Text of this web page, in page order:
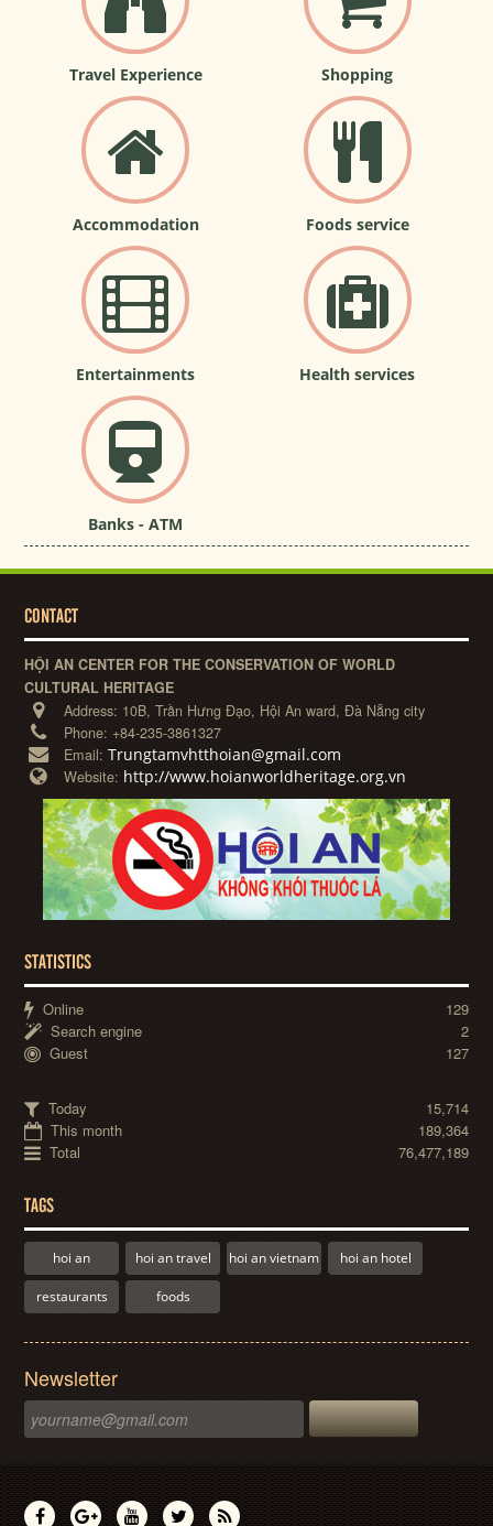
Travel Experience Shopping
Accommodation Foods service
Entertainments Health services
Banks - ATM
CONTACT
HỘI AN CENTER FOR THE CONSERVATION OF WORLD
CULTURAL HERITAGE
Address: 10B, Trần Hưng Đạo, Hội An ward, Đà Nẵng city
Phone: +84-235-3861327
Email:Trungtamvhtthoian@gmail.com
Website: http://www.hoianworldheritage.org.vn
STATISTICS
Online
129
Search engine
2
Guest
127
Today
15,714
This month
189,364
Total
76,477,189
TAGS
hoi an hoi an travel hoi an vietnam hoi an hotel
restaurants foods
Newsletter